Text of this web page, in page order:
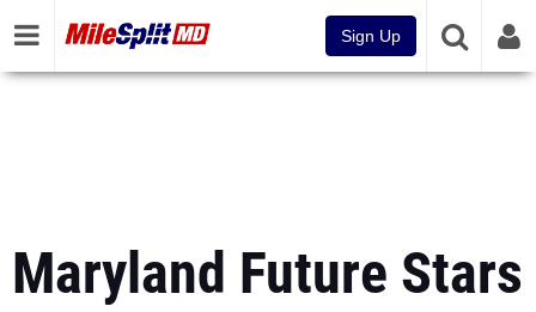
Sign Up
Maryland Future Stars